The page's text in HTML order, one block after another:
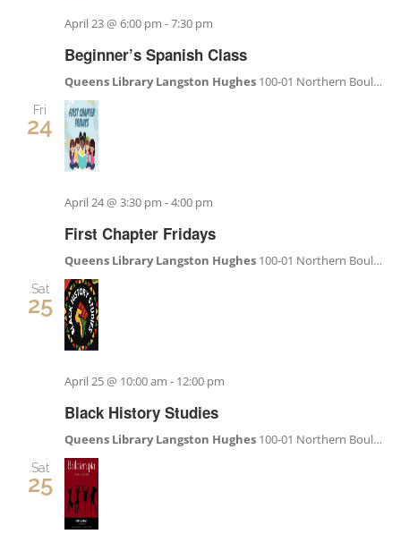
Beginner’s Spanish Class
April 23 @ 6:00 pm -7:30 pm
Queens Library Langston Hughes 100-01 Northern Boulevard, Corona, NY, United States
Fri
24
First Chapter Fridays
April 24 @ 3:30 pm -4:00 pm
Queens Library Langston Hughes 100-01 Northern Boulevard, Corona, NY, United States
Sat
25
Black History Studies
April 25 @ 10:00 am - 12:00 pm
Queens Library Langston Hughes 100-01 Northern Boulevard, Corona, NY, United States
Sat
25